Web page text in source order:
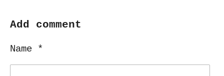
r
r
r
Add comment
Name *